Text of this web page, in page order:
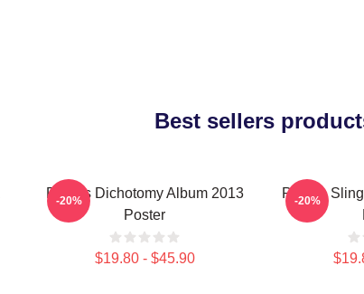
Best sellers
Polaris Dichotomy Album 2013
Poster
$19.80 - $45.90
-20%
Polaris
-20%